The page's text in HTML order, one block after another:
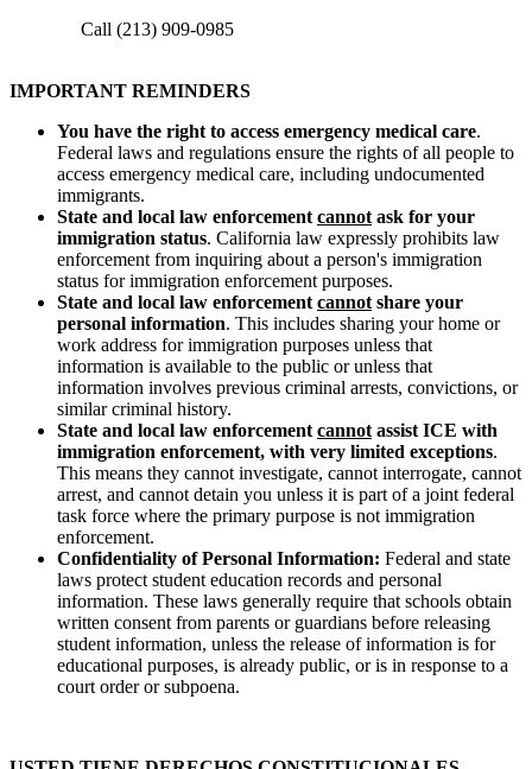
Call (213) 909-0985
IMPORTANT REMINDERS
You have the right to access emergency medical care.
Federal laws and regulations ensure the rights of all people to
access emergency medical care, including undocumented
immigrants.
State and local law enforcement cannot ask for your
immigration status. California law expressly prohibits law
enforcement from inquiring about a person's immigration
status for immigration enforcement purposes.
State and local law enforcement cannot share your
personal information. This includes sharing your home or
work address for immigration purposes unless that
information is available to the public or unless that
information involves previous criminal arrests, convictions, or
similar criminal history.
State and local law enforcement cannot assist ICE with
immigration enforcement, with very limited exceptions.
This means they cannot investigate, cannot interrogate, cannot
arrest, and cannot detain you unless it is part of a joint federal
task force where the primary purpose is not immigration
enforcement.
Confidentiality of Personal Information: Federal and state
laws protect student education records and personal
information. These laws generally require that schools obtain
written consent from parents or guardians before releasing
student information, unless the release of information is for
educational purposes, is already public, or is in response to a
court order or subpoena.